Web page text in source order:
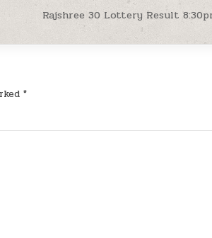
Rajshree 30 Lottery Result
*